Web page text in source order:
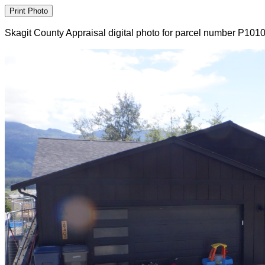
Skagit County Appraisal digital photo for parcel number